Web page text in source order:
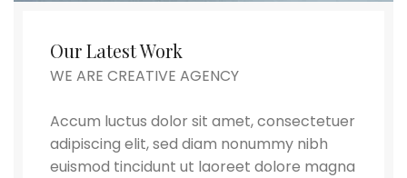
Our Latest Work
WE ARE CREATIVE AGENCY
Accum luctus dolor sit amet, consectetuer
adipiscing elit, sed diam nonummy nibh
euismod tincidunt ut laoreet dolore magna